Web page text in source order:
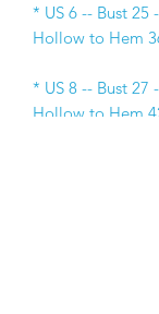
* US 6 -- Bust 25
Hollow to Hem
* US 8 -- Bust 27
Hollow to Hem